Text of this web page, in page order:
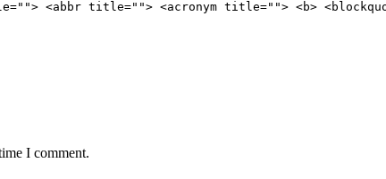
<abbr title=""> <acronym title=""> <b>
I comment.